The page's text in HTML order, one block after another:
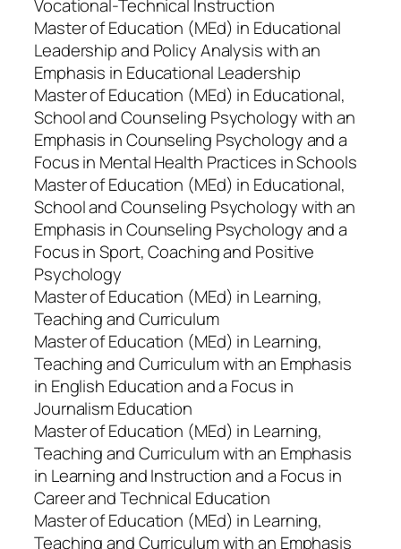
Vocational-Technical Instruction
Master of Education (MEd) in Educational
Leadership and Policy Analysis with an
Emphasis in Educational Leadership
Master of Education (MEd) in Educational,
School and Counseling Psychology with an
Emphasis in Counseling Psychology and a
Focus in Mental Health Practices in Schools
Master of Education (MEd) in Educational,
School and Counseling Psychology with an
Emphasis in Counseling Psychology and a
Focus in Sport, Coaching and Positive
Psychology
Master of Education (MEd) in Learning,
Teaching and Curriculum
Master of Education (MEd) in Learning,
Teaching and Curriculum with an Emphasis
in English Education and a Focus in
Journalism Education
Master of Education (MEd) in Learning,
Teaching and Curriculum with an Emphasis
in Learning and Instruction and a Focus in
Career and Technical Education
Master of Education (MEd) in Learning,
Teaching and Curriculum with an Emphasis